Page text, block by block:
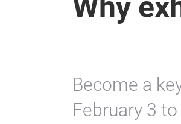
Why
Become a
February 3